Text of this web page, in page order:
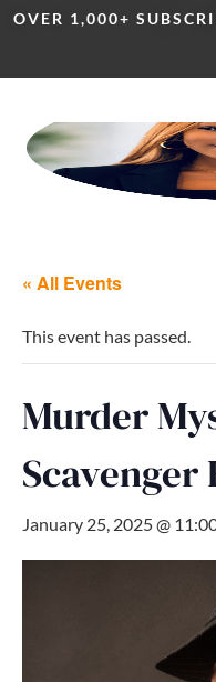
OVER 1,000+
« All Events
This event has passed.
Murder
Scavenger
January 25, 2025 @